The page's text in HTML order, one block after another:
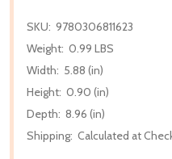
SKU: 9780306811623
Weight: 0.99 LBS
Width: 5.88 (in)
Height: 0.90 (in)
Depth: 8.96 (in)
Shipping: Calculated at